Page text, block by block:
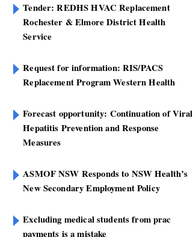
Tender: REDHS HVAC Replacement
Rochester & Elmore District Health
Service
Request for information: RIS/PACS
Replacement Program Western Health
Forecast opportunity: Continuation of Viral
Hepatitis Prevention and Response
Measures
ASMOF NSW Responds to NSW Health’s
New Secondary Employment Policy
Excluding medical students from prac
payments is a mistake